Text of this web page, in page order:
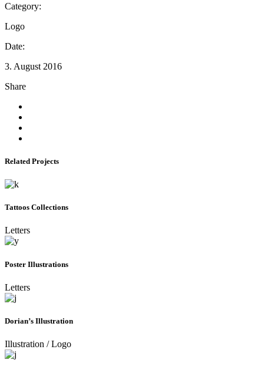
Category:
Logo
Date:
3. August 2016
Share
Related Projects
Tattoos Collections
Letters
Poster Illustrations
Letters
Dorian’s Illustration
Illustration /Logo